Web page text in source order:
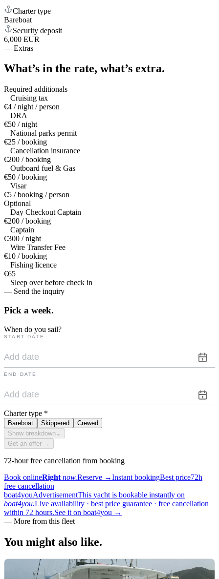
Charter type
Bareboat
Security deposit
6,000 EUR
— Extras
What’s in the rate, what’s extra.
Required additionals
Cruising tax
€4 / night / person
DRA
€50 / night
National parks permit
€25 / booking
Cancellation insurance
€200 / booking
Outboard fuel & Gas
€50 / booking
Visar
€5 / booking / person
Optional
Day Checkout Captain
€200 / booking
Captain
€300 / night
Wire Transfer Fee
€10 / booking
Fishing licence
€65
Sleep over before check in
— Send the inquiry
Pick a week.
When do you sail?
START DATE
END DATE
Charter type *
Bareboat Skippered
Crewed
Show breakdown ⌄
Get an offer →
72-hour free cancellation from booking
Book onlineRight now.Reserve →Instant bookingBest price72h
free cancellation
boat4youAdvertisementThis yacht is bookable instantly on
boat4you.Live availability · best price guarantee · free cancellation
within 72 hours.See it on boat4you →
— More from this fleet
You might also like.